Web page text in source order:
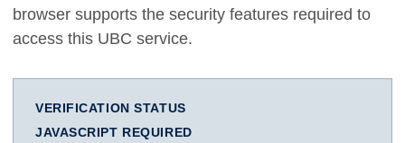
browser supports the security features required to
access this UBC service.
VERIFICATION STATUS
JAVASCRIPT REQUIRED